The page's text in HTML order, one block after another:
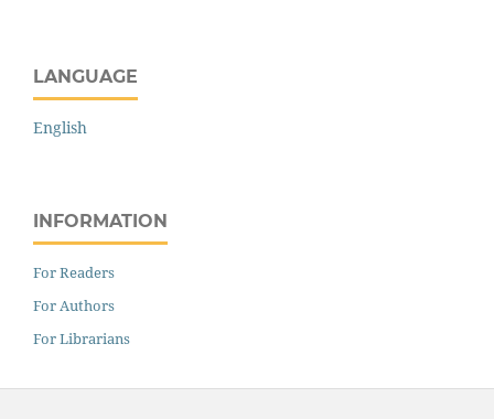
LANGUAGE
English
INFORMATION
For Readers
For Authors
For Librarians